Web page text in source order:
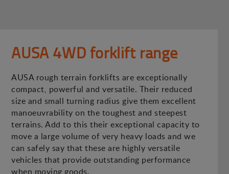
AUSA 4WD forklift range
AUSA rough terrain forklifts are exceptionally
compact, powerful and versatile. Their reduced
size and small turning radius give them excellent
manoeuvrability on the toughest and steepest
terrains. Add to this their exceptional capacity to
move a large volume of very heavy loads and we
can safely say that these are highly versatile
vehicles that provide outstanding performance
when moving goods.